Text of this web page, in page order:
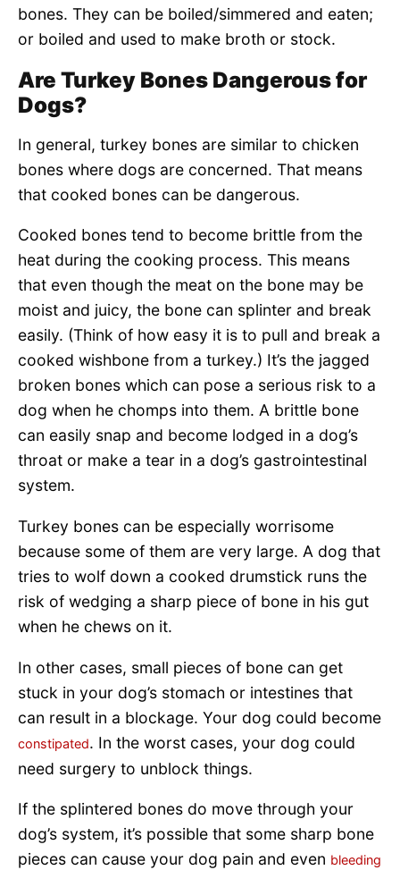
bones. They can be boiled/simmered and eaten;
or boiled and used to make broth or stock.
Are Turkey Bones Dangerous for
Dogs?
In general, turkey bones are similar to chicken
bones where dogs are concerned. That means
that cooked bones can be dangerous.
Cooked bones tend to become brittle from the
heat during the cooking process. This means
that even though the meat on the bone may be
moist and juicy, the bone can splinter and break
easily. (Think of how easy it is to pull and break a
cooked wishbone from a turkey.) It’s the jagged
broken bones which can pose a serious risk to a
dog when he chomps into them. A brittle bone
can easily snap and become lodged in a dog’s
throat or make a tear in a dog’s gastrointestinal
system.
Turkey bones can be especially worrisome
because some of them are very large. A dog that
tries to wolf down a cooked drumstick runs the
risk of wedging a sharp piece of bone in his gut
when he chews on it.
In other cases, small pieces of bone can get
stuck in your dog’s stomach or intestines that
can result in a blockage. Your dog could become
constipated. In the worst cases, your dog could
need surgery to unblock things.
If the splintered bones do move through your
dog’s system, it’s possible that some sharp bone
pieces can cause your dog pain and even bleeding